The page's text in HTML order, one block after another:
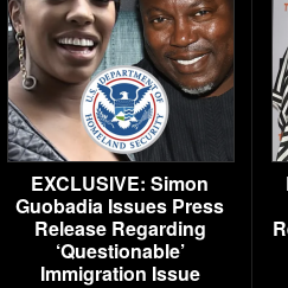
EXCLUSIVE: Simon
Guobadia Issues Press
Release Regarding
‘Questionable’
Immigration Issue